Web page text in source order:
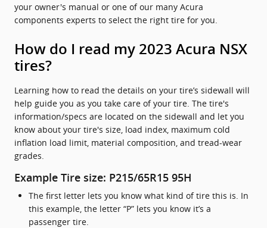
your owner's manual or one of our many Acura
components experts to select the right tire for you.
How do I read my 2023 Acura NSX
tires?
Learning how to read the details on your tire’s sidewall will
help guide you as you take care of your tire. The tire's
information/specs are located on the sidewall and let you
know about your tire's size, load index, maximum cold
inflation load limit, material composition, and tread-wear
grades.
Example Tire size: P215/65R15 95H
The first letter lets you know what kind of tire this is. In
this example, the letter “P” lets you know it’s a
passenger tire.